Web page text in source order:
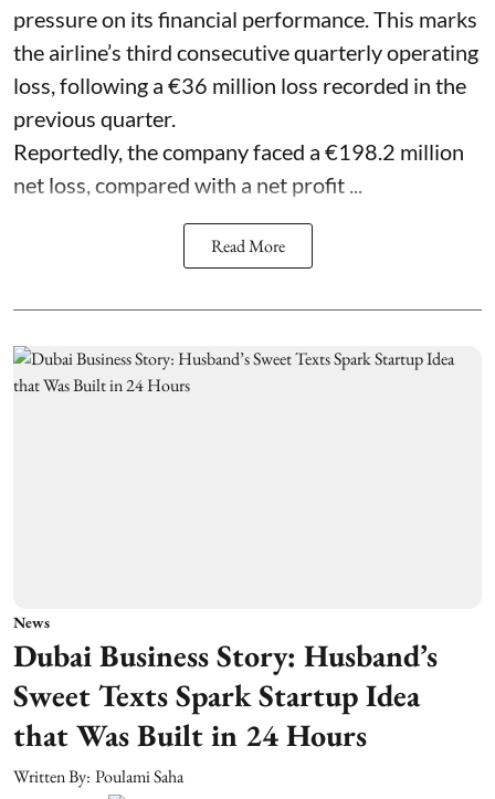
pressure on its financial performance. This marks
the airline’s third consecutive quarterly operating
loss, following a €36 million loss recorded in the
previous quarter.
Reportedly, the company faced a €198.2 million
net loss, compared with a net profit ...
Read More
News
Dubai Business Story: Husband’s
Sweet Texts Spark Startup Idea
that Was Built in 24 Hours
Written By: Poulami Saha